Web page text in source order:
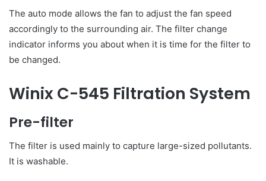
The auto mode allows the fan to adjust the fan speed
accordingly to the surrounding air. The filter change
indicator informs you about when it is time for the filter to
be changed.
Winix C-545 Filtration System
Pre-filter
The filter is used mainly to capture large-sized pollutants.
It is washable.